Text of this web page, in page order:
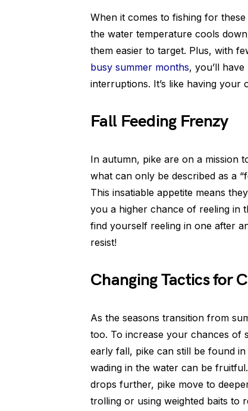
When it comes to fishing for
the water temperature cools
them easier to target. Plus, with
busy summer months, you’ll
interruptions. It’s like having your
Fall Feeding Frenzy
In autumn, pike are on a mission
what can only be described as a
This insatiable appetite means
you a higher chance of reeling in
find yourself reeling in one after
resist!
Changing Tactics for
As the seasons transition from
too. To increase your chances of
early fall, pike can still be found
wading in the water can be
drops further, pike move to
trolling or using weighted baits to